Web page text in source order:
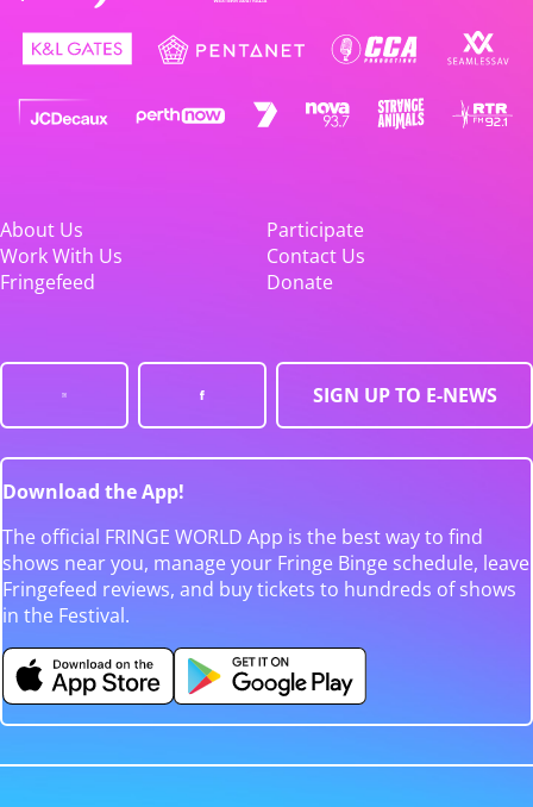
About Us
Participate
Work With Us
Contact Us
Fringefeed
Donate
SIGN UP TO E-NEWS
Download the App!
The official FRINGE WORLD App is the best way to find
shows near you, manage your Fringe Binge schedule, leave
Fringefeed reviews, and buy tickets to hundreds of shows
in the Festival.